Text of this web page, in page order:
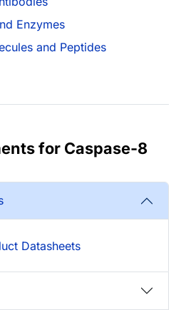
Enzymes
and Peptides
for Caspase-8
Datasheets